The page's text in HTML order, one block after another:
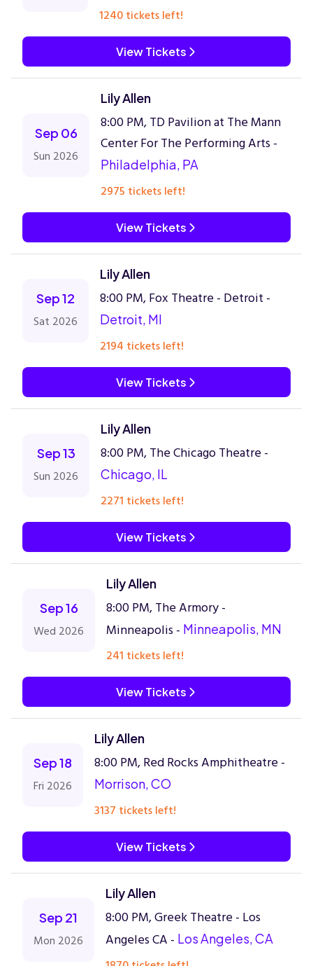
1240 tickets left!
View Tickets
Sep 06
Sun 2026
Lily Allen
8:00 PM, TD Pavilion at The Mann
Center For The Performing Arts -
Philadelphia, PA
2975 tickets left!
View Tickets
Sep 12
Sat 2026
Lily Allen
8:00 PM, Fox Theatre - Detroit -
Detroit, MI
2194 tickets left!
View Tickets
Sep 13
Sun 2026
Lily Allen
8:00 PM, The Chicago Theatre -
Chicago, IL
2271 tickets left!
View Tickets
Sep 16
Wed 2026
Lily Allen
8:00 PM, The Armory -
Minneapolis - Minneapolis, MN
241 tickets left!
View Tickets
Sep 18
Fri 2026
Lily Allen
8:00 PM, Red Rocks Amphitheatre -
Morrison, CO
3137 tickets left!
View Tickets
Sep 21
Mon 2026
Lily Allen
8:00 PM, Greek Theatre - Los
Angeles CA - Los Angeles, CA